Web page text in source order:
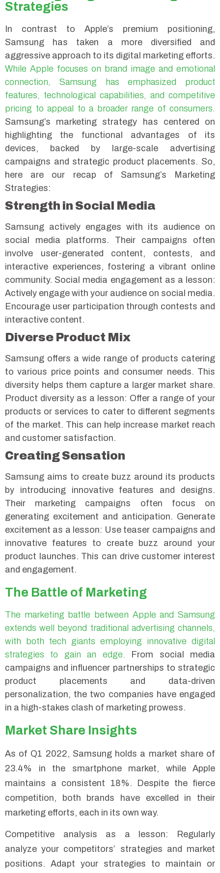
Strategies
In contrast to Apple’s premium positioning,
Samsung has taken a more diversified and
aggressive approach to its digital marketing efforts.
While Apple focuses on brand image and emotional
connection, Samsung has emphasized product
features, technological capabilities, and competitive
pricing to appeal to a broader range of consumers.
Samsung’s marketing strategy has centered on
highlighting the functional advantages of its
devices, backed by large-scale advertising
campaigns and strategic product placements. So,
here are our recap of Samsung’s Marketing
Strategies:
Strength in Social Media
Samsung actively engages with its audience on
social media platforms. Their campaigns often
involve user-generated content, contests, and
interactive experiences, fostering a vibrant online
community. Social media engagement as a lesson:
Actively engage with your audience on social media.
Encourage user participation through contests and
interactive content.
Diverse Product Mix
Samsung offers a wide range of products catering
to various price points and consumer needs. This
diversity helps them capture a larger market share.
Product diversity as a lesson: Offer a range of your
products or services to cater to different segments
of the market. This can help increase market reach
and customer satisfaction.
Creating Sensation
Samsung aims to create buzz around its products
by introducing innovative features and designs.
Their marketing campaigns often focus on
generating excitement and anticipation. Generate
excitement as a lesson: Use teaser campaigns and
innovative features to create buzz around your
product launches. This can drive customer interest
and engagement.
The Battle of Marketing
The marketing battle between Apple and Samsung
extends well beyond traditional advertising channels,
with both tech giants employing innovative digital
strategies to gain an edge. From social media
campaigns and influencer partnerships to strategic
product placements and data-driven
personalization, the two companies have engaged
in a high-stakes clash of marketing prowess.
Market Share Insights
As of Q1 2022, Samsung holds a market share of
23.4% in the smartphone market, while Apple
maintains a consistent 18%. Despite the fierce
competition, both brands have excelled in their
marketing efforts, each in its own way.
Competitive analysis as a lesson: Regularly
analyze your competitors’ strategies and market
positions. Adapt your strategies to maintain or